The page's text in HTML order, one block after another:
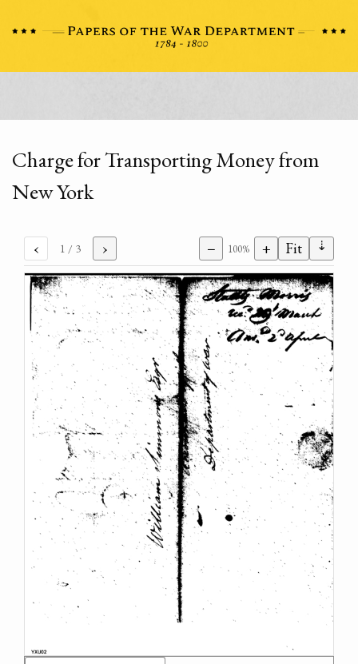
Charge for Transporting Money from
New York
‹ 1 / 3 › − 100% + Fit ⇣